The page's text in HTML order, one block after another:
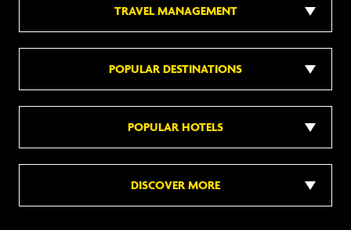
TRAVEL MANAGEMENT
POPULAR DESTINATIONS
POPULAR HOTELS
DISCOVER MORE